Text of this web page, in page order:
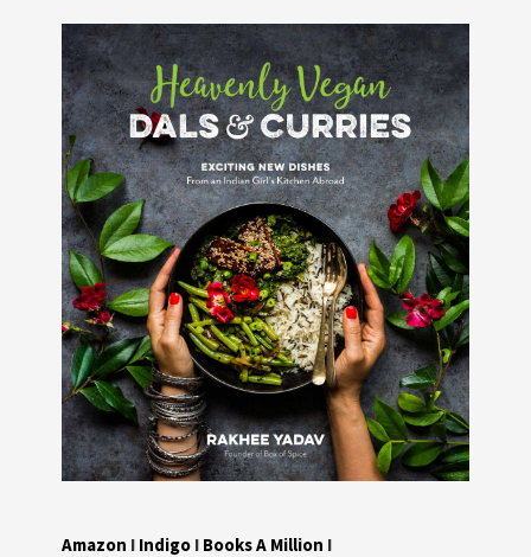
Amazon I Indigo I Books A Million I